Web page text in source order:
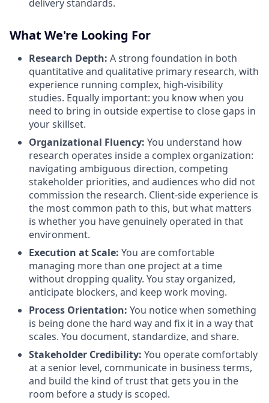
delivery standards.
What We're Looking For
Research Depth: A strong foundation in both
quantitative and qualitative primary research, with
experience running complex, high-visibility
studies. Equally important: you know when you
need to bring in outside expertise to close gaps in
your skillset.
Organizational Fluency: You understand how
research operates inside a complex organization:
navigating ambiguous direction, competing
stakeholder priorities, and audiences who did not
commission the research. Client-side experience is
the most common path to this, but what matters
is whether you have genuinely operated in that
environment.
Execution at Scale: You are comfortable
managing more than one project at a time
without dropping quality. You stay organized,
anticipate blockers, and keep work moving.
Process Orientation: You notice when something
is being done the hard way and fix it in a way that
scales. You document, standardize, and share.
Stakeholder Credibility: You operate comfortably
at a senior level, communicate in business terms,
and build the kind of trust that gets you in the
room before a study is scoped.